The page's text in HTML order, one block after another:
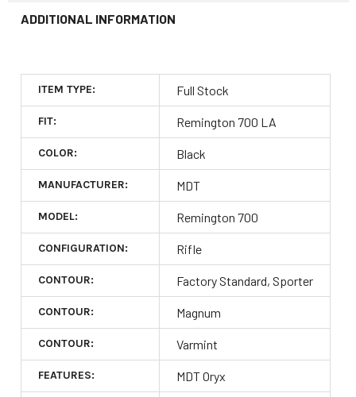
ADDITIONAL INFORMATION
ITEM TYPE: Full Stock
FIT: Remington 700 LA
COLOR: Black
MANUFACTURER: MDT
MODEL: Remington 700
CONFIGURATION: Rifle
CONTOUR: Factory Standard, Sporter
CONTOUR: Magnum
CONTOUR: Varmint
FEATURES: MDT Oryx